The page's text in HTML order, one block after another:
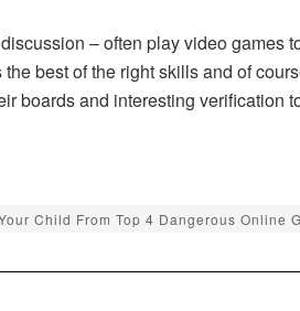
– often play video games
best of the right skills and of
boards and interesting verification
Child From Top 4 Dangerous Online